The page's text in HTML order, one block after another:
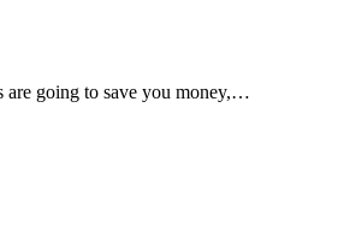
are going to save you money,…